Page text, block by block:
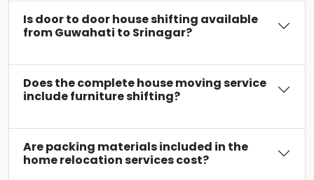
Is door to door house shifting available
from Guwahati to Srinagar?
Does the complete house moving service
include furniture shifting?
Are packing materials included in the
home relocation services cost?